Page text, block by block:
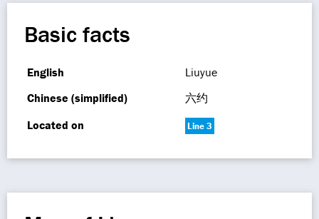
Basic facts
English
Liuyue
Chinese (simplified)
六约
Located on
Line 3